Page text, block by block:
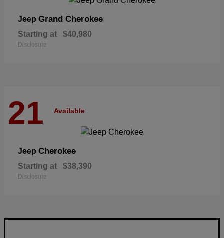
Jeep Grand Cherokee
Starting at $40,980
Disclosure
21 Available
Jeep Cherokee
Starting at $38,390
Disclosure